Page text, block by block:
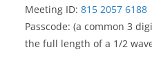
Meeting ID: 815 2057 6188
Passcode: (a common 3
the full length of a 1/2